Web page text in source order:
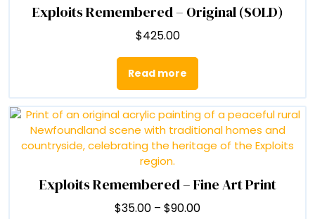
be
chosen
Exploits Remembered – Original (SOLD)
$425.00
Read more
Exploits Remembered – Fine Art Print
$35.00 – $90.00Price